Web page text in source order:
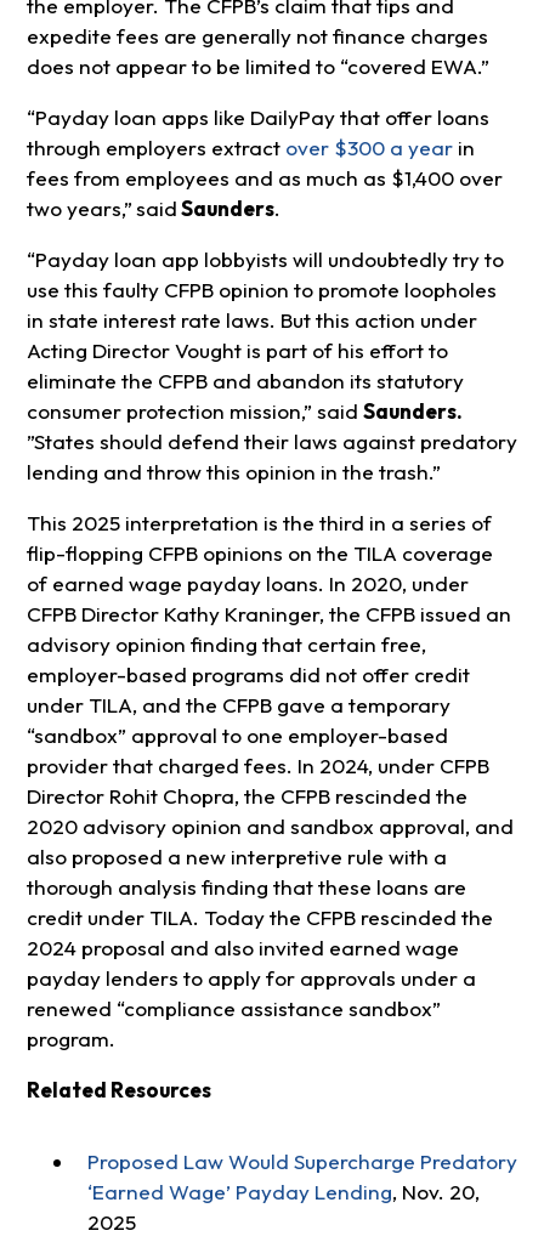
expedite fees are generally not finance charges
does not appear to be limited to “covered EWA.”
“Payday loan apps like DailyPay that offer loans
through employers extract over $300 a yearin
fees from employees and as much as $1,400 over
two years,”saidSaunders.
“Payday loan app lobbyists will undoubtedly try to
use this faulty CFPB opinion to promote loopholes
in state interest rate laws. But this action under
Acting Director Vought is part of his effort to
eliminate the CFPB and abandon its statutory
consumer protection mission,” said Saunders.
”States should defend their laws against predatory
lending and throw this opinion in the trash.”
This 2025 interpretation is the third in a series of
flip-flopping CFPB opinions on the TILA coverage
of earned wage payday loans. In 2020, under
CFPB Director Kathy Kraninger, the CFPB issued an
advisory opinion finding that certain free,
employer-based programs did not offer credit
under TILA, and the CFPB gave a temporary
“sandbox” approval to one employer-based
provider that charged fees. In 2024, under CFPB
Director Rohit Chopra, the CFPB rescinded the
2020 advisory opinion and sandbox approval, and
also proposed a new interpretive rule with a
thorough analysis finding that these loans are
credit under TILA. Today the CFPB rescinded the
2024 proposal and also invited earned wage
payday lenders to apply for approvals under a
renewed “compliance assistance sandbox”
program.
Related Resources
Proposed Law Would Supercharge Predatory
‘Earned Wage’ Payday Lending, Nov. 20,
2025